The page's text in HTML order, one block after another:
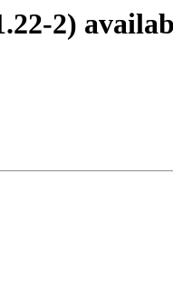
2)